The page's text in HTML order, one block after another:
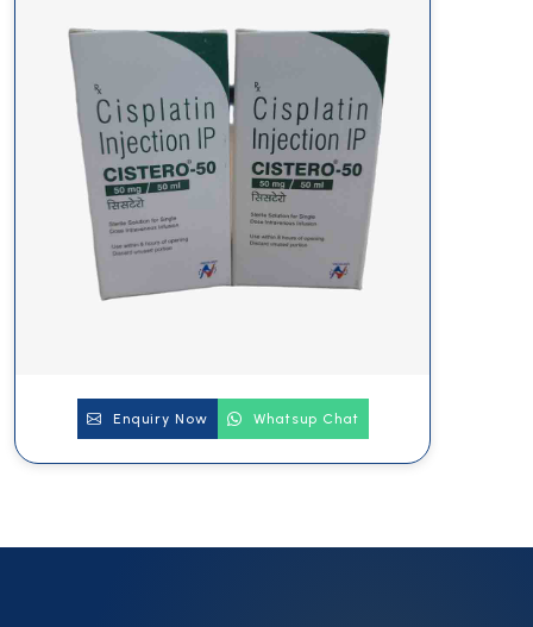
Enquiry Now Whatsup Chat